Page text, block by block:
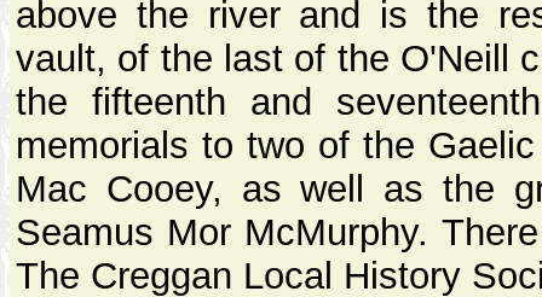
above the river and is the
vault, of the last of the O'Neill
the fifteenth and
memorials to two of the
Mac Cooey, as well as the
Seamus Mor McMurphy.
The Creggan Local History